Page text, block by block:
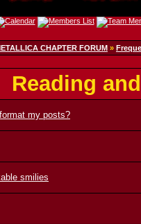
CHAPTER FORUM »
Reading
my posts?
smilies